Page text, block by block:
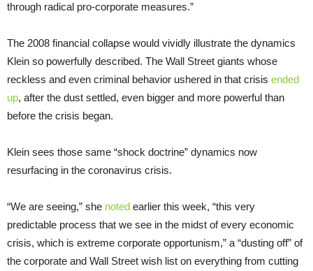
through radical pro-corporate measures.”
The 2008 financial collapse would vividly illustrate the dynamics
Klein so powerfully described. The Wall Street giants whose
reckless and even criminal behavior ushered in that crisis ended
up, after the dust settled, even bigger and more powerful than
before the crisis began.
Klein sees those same “shock doctrine” dynamics now
resurfacing in the coronavirus crisis.
“We are seeing,” she noted earlier this week, “this very
predictable process that we see in the midst of every economic
crisis, which is extreme corporate opportunism,” a “dusting off” of
the corporate and Wall Street wish list on everything from cutting